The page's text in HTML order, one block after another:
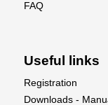
FAQ
Useful links
Registration
Downloads -